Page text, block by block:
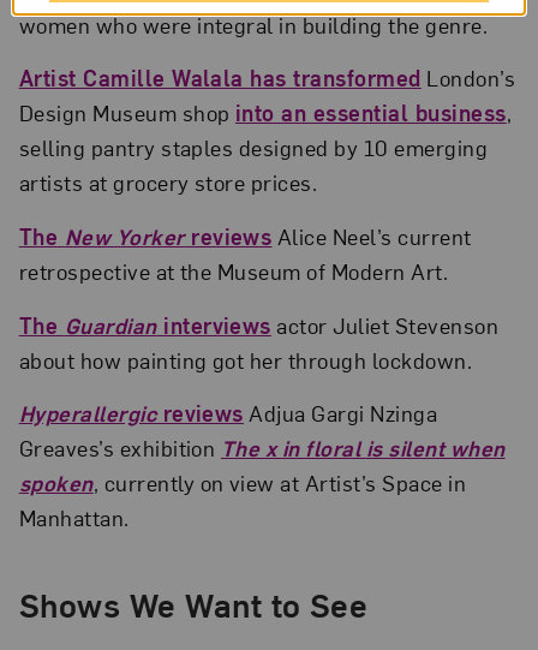
women who were integral in building the genre.
Artist Camille Walala has transformed London’s
Design Museum shop into an essential business,
selling pantry staples designed by 10 emerging
artists at grocery store prices.
The New Yorkerreviews Alice Neel’s current
retrospective at the Museum of Modern Art.
The Guardianinterviews actor Juliet Stevenson
about how painting got her through lockdown.
Hyperallergicreviews Adjua Gargi Nzinga
Greaves’s exhibition The x in floral is silent when
spoken, currently on view at Artist’s Space in
Manhattan.
Shows We Want to See